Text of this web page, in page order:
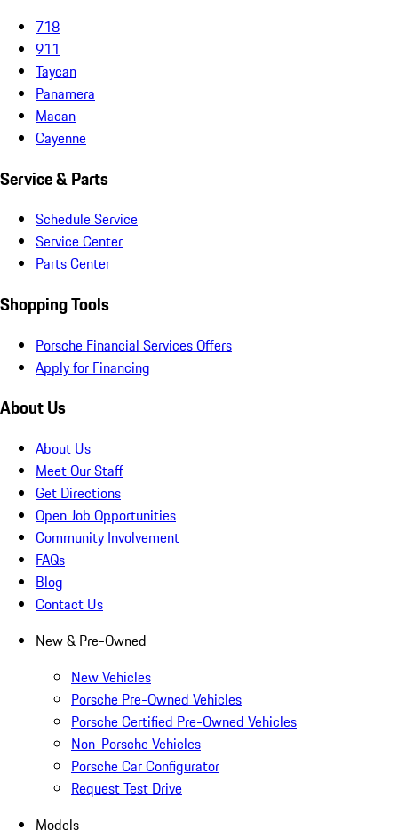
718
911
Taycan
Panamera
Macan
Cayenne
Service & Parts
Schedule Service
Service Center
Parts Center
Shopping Tools
Porsche Financial Services Offers
Apply for Financing
About Us
About Us
Meet Our Staff
Get Directions
Open Job Opportunities
Community Involvement
FAQs
Blog
Contact Us
New & Pre-Owned
New Vehicles
Porsche Pre-Owned Vehicles
Porsche Certified Pre-Owned Vehicles
Non-Porsche Vehicles
Porsche Car Configurator
Request Test Drive
Models